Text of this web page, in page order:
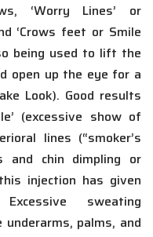
‘Worry Lines’ or
‘Crows feet or Smile
being used to lift the
open up the eye for a
Look). Good results
(excessive show of
lines (“smoker’s
and chin dimpling or
injection has given
sweating
palms, and